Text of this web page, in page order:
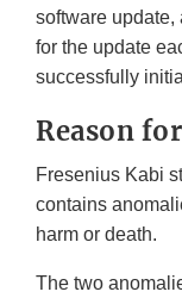
software update,
for the update
successfully
Reason
Fresenius Kabi
contains
harm or death.
The two